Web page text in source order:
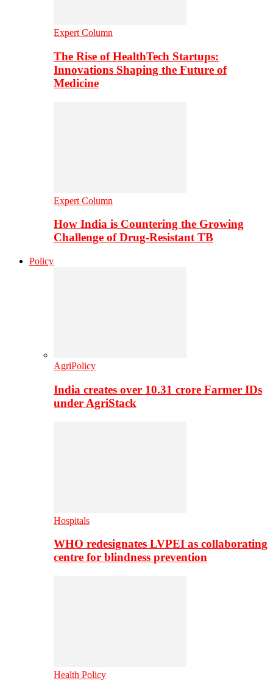
Expert Column
The Rise of HealthTech Startups:
Innovations Shaping the Future of
Medicine
Expert Column
How India is Countering the Growing
Challenge of Drug-Resistant TB
Policy
AgriPolicy
India creates over 10.31 crore Farmer IDs
under AgriStack
Hospitals
WHO redesignates LVPEI as collaborating
centre for blindness prevention
Health Policy